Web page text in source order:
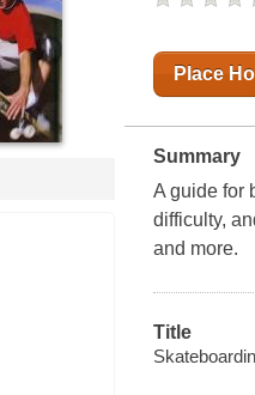
Place
Summary
A guide for
difficulty,
and more.
Title